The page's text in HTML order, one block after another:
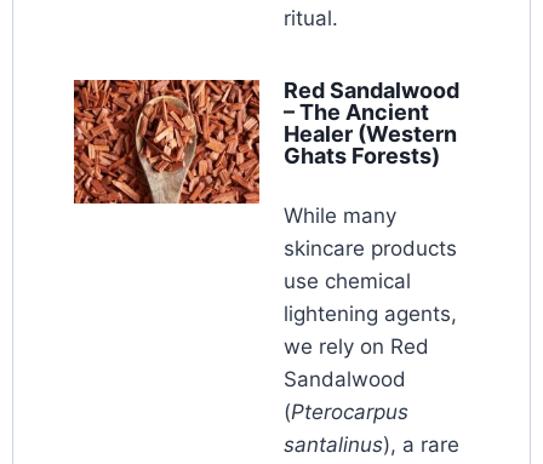
ritual.
Red Sandalwood
– The Ancient
Healer (Western
Ghats Forests)
While many
skincare products
use chemical
lightening agents,
we rely on Red
Sandalwood
(Pterocarpus
santalinus), a rare